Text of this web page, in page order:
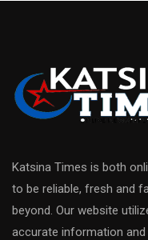
Katsina Times is both
to be reliable, fresh and
beyond. Our website
accurate information